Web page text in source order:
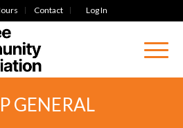
Contact Log In
GENERAL